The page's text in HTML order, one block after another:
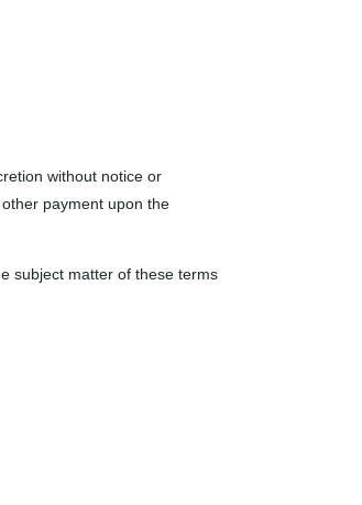
without notice or
payment upon the
subject matter of these terms